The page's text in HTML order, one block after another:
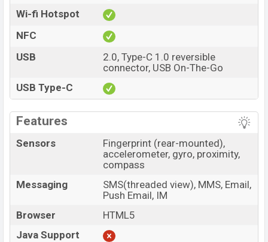
Wi-fi Hotspot
NFC
USB
2.0, Type-C 1.0 reversible
connector, USB On-The-Go
USB Type-C
Features
Sensors
Fingerprint (rear-mounted),
accelerometer, gyro, proximity,
compass
Messaging
SMS(threaded view), MMS, Email,
Push Email, IM
Browser
HTML5
Java Support